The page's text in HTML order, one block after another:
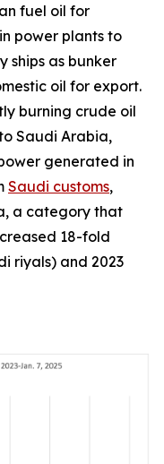
fuel oil for
power plants to
ships as bunker
oil for export.
burning crude oil
Saudi Arabia,
generated in
Saudi customs,
a category that
18-fold
riyals) and 2023